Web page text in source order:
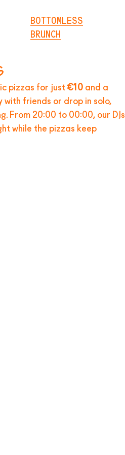
BOTTOMLESS
BRUNCH
pizzas for just €10 and a
with friends or drop in solo,
From 20:00 to 00:00, our DJs
while the pizzas keep